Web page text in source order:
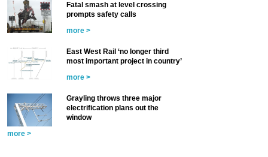
Fatal smash at level crossing
prompts safety calls
more >
East West Rail ‘no longer third
most important project in country’
more >
Grayling throws three major
electrification plans out the
window
more >